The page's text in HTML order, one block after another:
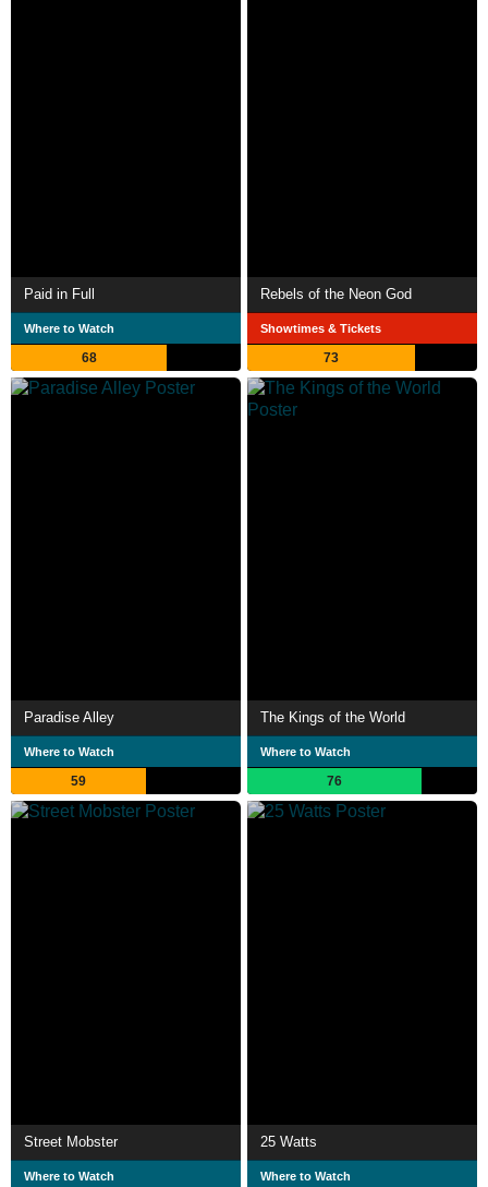
Paid in Full
Where to Watch
68
Rebels of the Neon God
Showtimes & Tickets
73
Paradise Alley
Where to Watch
59
The Kings of the World
Where to Watch
76
Street Mobster
Where to Watch
25 Watts
Where to Watch